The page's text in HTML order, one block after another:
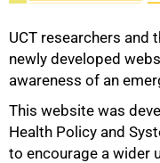
UCT researchers and
newly developed
awareness of an
This website was
Health Policy and
to encourage a wider